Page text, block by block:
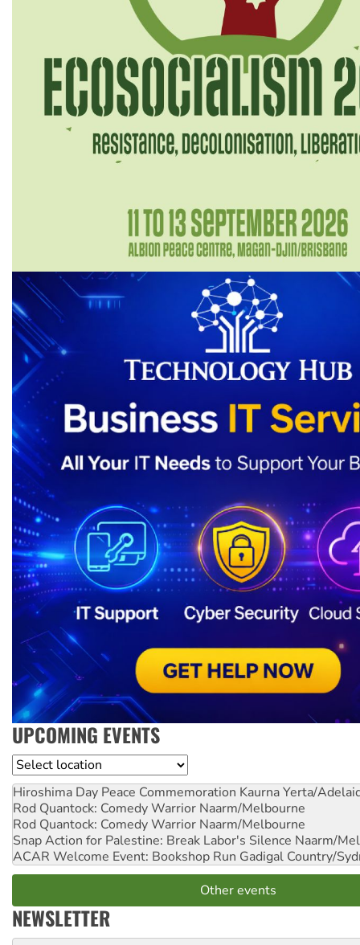
UPCOMING EVENTS
Location
Hiroshima Day Peace Commemoration Kaurna Yerta/
Rod Quantock: Comedy Warrior Naarm/Melbourne
Rod Quantock: Comedy Warrior Naarm/Melbourne
Snap Action for Palestine: Break Labor's Silence Naarm/
ACAR Welcome Event: Bookshop Run Gadigal Country/
Other events
NEWSLETTER